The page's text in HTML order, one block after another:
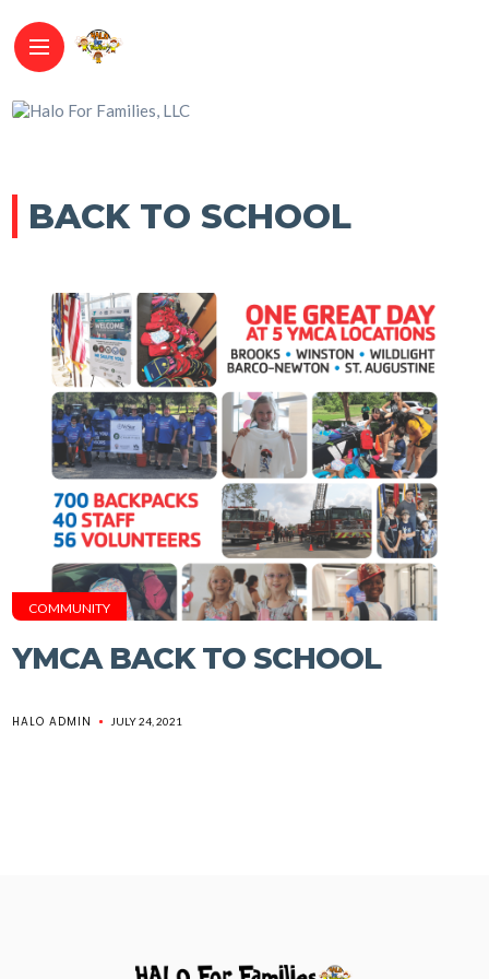
BACK TO SCHOOL
COMMUNITY
YMCA BACK TO SCHOOL
HALO ADMIN JULY 24, 2021